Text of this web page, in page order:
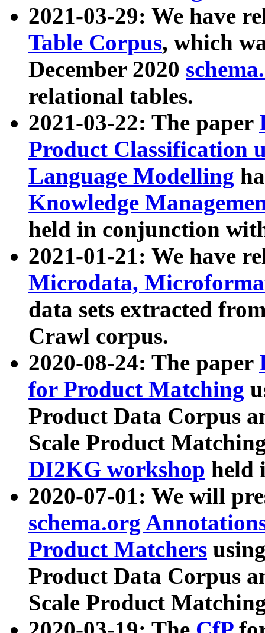
2021-03-29: We have
Table Corpus, which
December 2020
relational tables.
2021-03-22: The paper
Product Classification
Language Modelling
Knowledge
held in conjunction
2021-01-21: We have
Microdata,
data sets extracted
Crawl corpus.
2020-08-24: The paper
for Product Matching
Product Data Corpus
Scale Product
DI2KG workshop held
2020-07-01: We will
schema.org
Product Matchers
Product Data Corpus
Scale Product